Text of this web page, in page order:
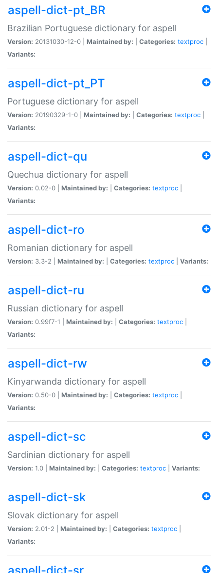
aspell-dict-pt_BR
Brazilian Portuguese dictionary for aspell
Version: 20131030-12-0 | Maintained by: Categories: textproc
Variants:
aspell-dict-pt_PT
Portuguese dictionary for aspell
Version: 20190329-1-0 | Maintained by: Categories: textproc
Variants:
aspell-dict-qu
Quechua dictionary for aspell
Version: 0.02-0 | Maintained by: Categories: textproc
Variants:
aspell-dict-ro
Romanian dictionary for aspell
Version: 3.3-2 | Maintained by: Categories: textproc Variants:
aspell-dict-ru
Russian dictionary for aspell
Version: 0.99f7-1 | Maintained by: Categories: textproc
Variants:
aspell-dict-rw
Kinyarwanda dictionary for aspell
Version: 0.50-0 | Maintained by: Categories: textproc
Variants:
aspell-dict-sc
Sardinian dictionary for aspell
Version: 1.0 | Maintained by: Categories: textproc Variants:
aspell-dict-sk
Slovak dictionary for aspell
Version: 2.01-2 | Maintained by: Categories: textproc
Variants: